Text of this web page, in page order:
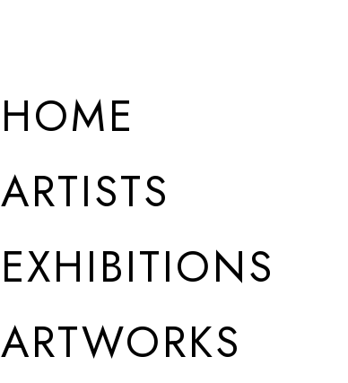
HOME
ARTISTS
EXHIBITIONS
ARTWORKS